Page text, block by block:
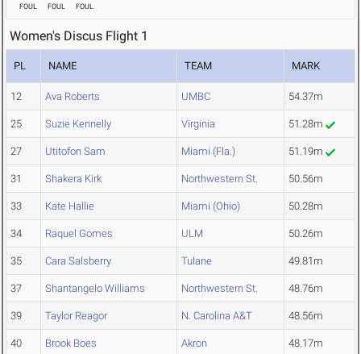
FOUL FOUL FOUL
Women's Discus Flight 1
PL NAME TEAM MARK
12 Ava Roberts UMBC 54.37m
25 Suzie Kennelly Virginia 51.28m
27 Utitofon Sam Miami (Fla.) 51.19m
31 Shakera Kirk Northwestern St. 50.56m
33 Kate Hallie Miami (Ohio) 50.28m
34 Raquel Gomes ULM 50.26m
35 Cara Salsberry Tulane 49.81m
37 Shantangelo Williams Northwestern St. 48.76m
39 Taylor Reagor N. Carolina A&T 48.56m
40 Brook Boes Akron 48.17m